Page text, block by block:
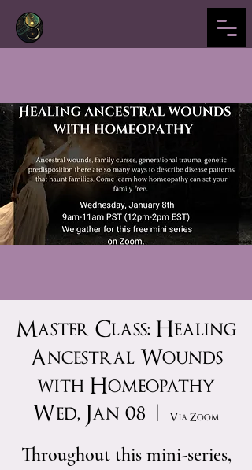
Master Class: Healing
Ancestral Wounds
with Homeopathy
Wed, Jan 08
Via Zoom
Throughout this mini-series,